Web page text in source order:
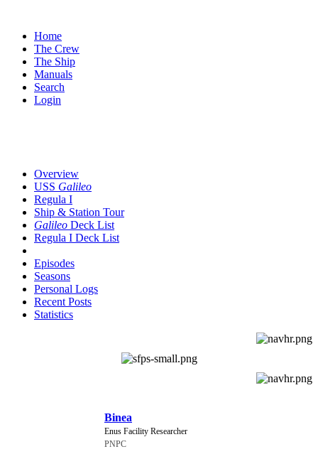
Home
The Crew
The Ship
Manuals
Search
Login
Overview
USS Galileo
Regula I
Ship & Station Tour
Galileo Deck List
Regula I Deck List
Episodes
Seasons
Personal Logs
Recent Posts
Statistics
Binea
Enus Facility Researcher
PNPC